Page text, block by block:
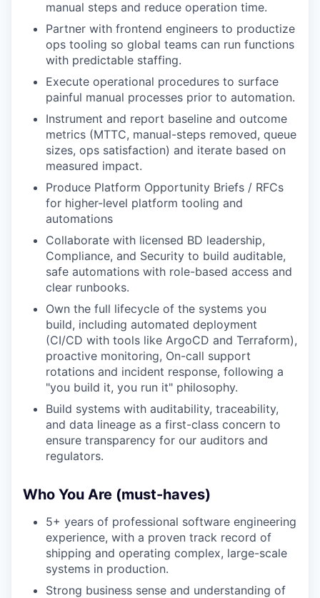
manual steps and reduce operation time.
Partner with frontend engineers to productize
ops tooling so global teams can run functions
with predictable staffing.
Execute operational procedures to surface
painful manual processes prior to automation.
Instrument and report baseline and outcome
metrics (MTTC, manual-steps removed, queue
sizes, ops satisfaction) and iterate based on
measured impact.
Produce Platform Opportunity Briefs / RFCs
for higher-level platform tooling and
automations
Collaborate with licensed BD leadership,
Compliance, and Security to build auditable,
safe automations with role-based access and
clear runbooks.
Own the full lifecycle of the systems you
build, including automated deployment
(CI/CD with tools like ArgoCD and Terraform),
proactive monitoring, On-call support
rotations and incident response, following a
"you build it, you run it" philosophy.
Build systems with auditability, traceability,
and data lineage as a first-class concern to
ensure transparency for our auditors and
regulators.
Who You Are (must-haves)
5+ years of professional software engineering
experience, with a proven track record of
shipping and operating complex, large-scale
systems in production.
Strong business sense and understanding of